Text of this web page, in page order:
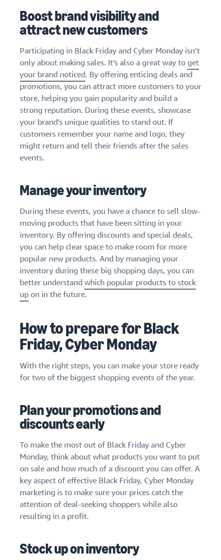
Boost brand visibility and
attract new customers
Participating in Black Friday and Cyber Monday isn’t
only about making sales. It’s also a great way toget
your brand noticed. By offering enticing deals and
promotions, you can attract more customers to your
store, helping you gain popularity and build a
strong reputation. During these events, showcase
your brand’s unique qualities to stand out. If
customers remember your name and logo, they
might return and tell their friends after the sales
events.
Manage your inventory
During these events, you have a chance to sell slow-
moving products that have been sitting in your
inventory. By offering discounts and special deals,
you can help clear space to make room for more
popular new products. And by managing your
inventory during these big shopping days, you can
better understandwhich popular products to stock
upon in the future.
How to prepare for Black
Friday, Cyber Monday
With the right steps, you can make your store ready
for two of the biggest shopping events of the year.
Plan your promotions and
discounts early
To make the most out of Black Friday and Cyber
Monday, think about what products you want to put
on sale and how much of a discount you can offer. A
key aspect of effective Black Friday, Cyber Monday
marketing is to make sure your prices catch the
attention of deal-seeking shoppers while also
resulting in a profit.
Stock up on inventory